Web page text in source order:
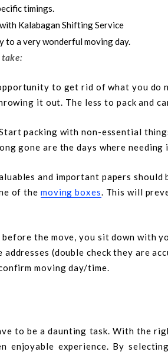
timings.
Kalabagan Shifting Service
to a very wonderful moving day.
take:
to get rid of what you do
it out. The less to pack and
packing with non-essential
gone are the days where
and important papers
of the moving boxes. This will
before the move, you sit down with
addresses (double check they are
moving day/time.
to be a daunting task. With the
enjoyable experience. By